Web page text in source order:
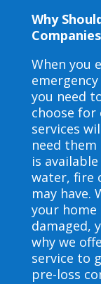
Why
When you
you need
choose
services
need
is
water, fire
may have.
your home
damaged,
why we
service to
pre-loss